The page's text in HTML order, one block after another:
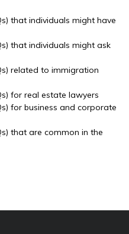
that individuals might have
that individuals might ask
related to immigration
for real estate lawyers
for business and corporate
that are common in the